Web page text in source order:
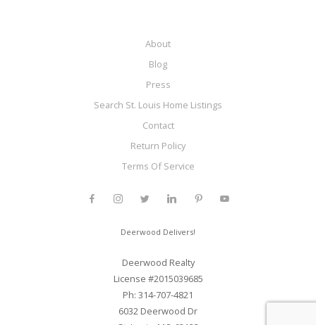
About
Blog
Press
Search St. Louis Home Listings
Contact
Return Policy
Terms Of Service
Deerwood Delivers!
Deerwood Realty
License #2015039685
Ph: 314-707-4821
6032 Deerwood Dr